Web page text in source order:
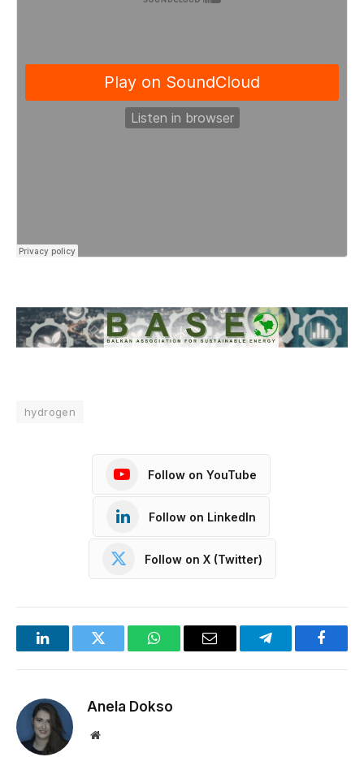
hydrogen
Follow on YouTube
Follow on LinkedIn
Follow on X (Twitter)
LinkedInTwitter WhatsAppEmail Telegram
Anela Dokso
Website